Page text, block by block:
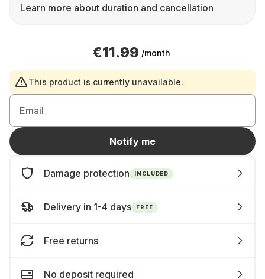
Learn more about duration and cancellation
€11.99 /month
This product is currently unavailable.
Email
Notify me
Damage protection INCLUDED
Delivery in 1-4 days FREE
Free returns
No deposit required